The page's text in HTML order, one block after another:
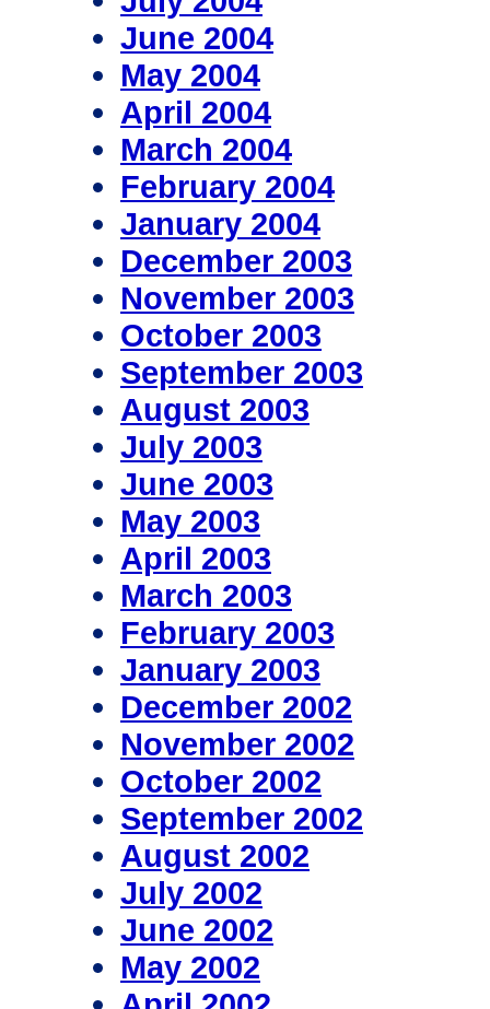
June 2004
May 2004
April 2004
March 2004
February 2004
January 2004
December 2003
November 2003
October 2003
September 2003
August 2003
July 2003
June 2003
May 2003
April 2003
March 2003
February 2003
January 2003
December 2002
November 2002
October 2002
September 2002
August 2002
July 2002
June 2002
May 2002